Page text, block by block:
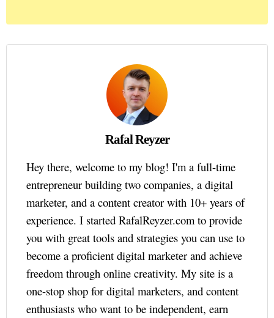
Rafal Reyzer
Hey there, welcome to my blog! I'm a full-time
entrepreneur building two companies, a digital
marketer, and a content creator with 10+ years of
experience. I started RafalReyzer.com to provide
you with great tools and strategies you can use to
become a proficient digital marketer and achieve
freedom through online creativity. My site is a
one-stop shop for digital marketers, and content
enthusiasts who want to be independent, earn